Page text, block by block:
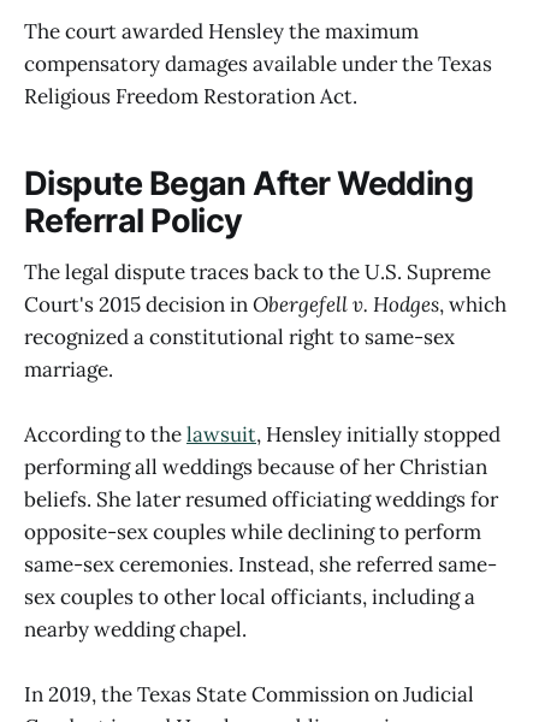
The court awarded Hensley the maximum
compensatory damages available under the Texas
Religious Freedom Restoration Act.
Dispute Began After Wedding
Referral Policy
The legal dispute traces back to the U.S. Supreme
Court's 2015 decision inObergefell v. Hodges, which
recognized a constitutional right to same-sex
marriage.
According to thelawsuit, Hensley initially stopped
performing all weddings because of her Christian
beliefs. She later resumed officiating weddings for
opposite-sex couples while declining to perform
same-sex ceremonies. Instead, she referred same-
sex couples to other local officiants, including a
nearby wedding chapel.
In 2019, the Texas State Commission on Judicial